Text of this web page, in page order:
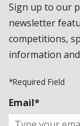
Sign up to our
newsletter
competitions,
information
*Required Field
Email*